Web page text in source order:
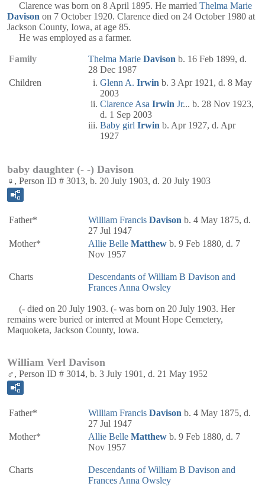
Clarence was born on 8 April 1895. He married Thelma Marie
Davison on 7 October 1920. Clarence died on 24 October 1980 at
Jackson County, Iowa, at age 85.
He was employed as a farmer.
Family Thelma Marie Davison b. 16 Feb 1899, d.
28 Dec 1987
Children
Glenn A. Irwin b. 3 Apr 1921, d. 8 May
2003
Clarence Asa Irwin Jr... b. 28 Nov 1923,
d. 1 Sep 2003
Baby girl Irwin b. Apr 1927, d. Apr
1927
baby daughter (- -) Davison
♀, Person ID # 3013, b. 20 July 1903, d. 20 July 1903
Father* William Francis Davison b. 4 May 1875, d.
27 Jul 1947
Mother*
Allie Belle Matthew b. 9 Feb 1880, d. 7
Nov 1957
Charts
Descendants of William B Davison and
Frances Anna Owsley
(- died on 20 July 1903. (- was born on 20 July 1903. Her
remains were buried or interred at Mount Hope Cemetery,
Maquoketa, Jackson County, Iowa.
William Verl Davison
♂, Person ID # 3014, b. 3 July 1901, d. 21 May 1952
Father* William Francis Davison b. 4 May 1875, d.
27 Jul 1947
Mother*
Allie Belle Matthew b. 9 Feb 1880, d. 7
Nov 1957
Charts
Descendants of William B Davison and
Frances Anna Owsley